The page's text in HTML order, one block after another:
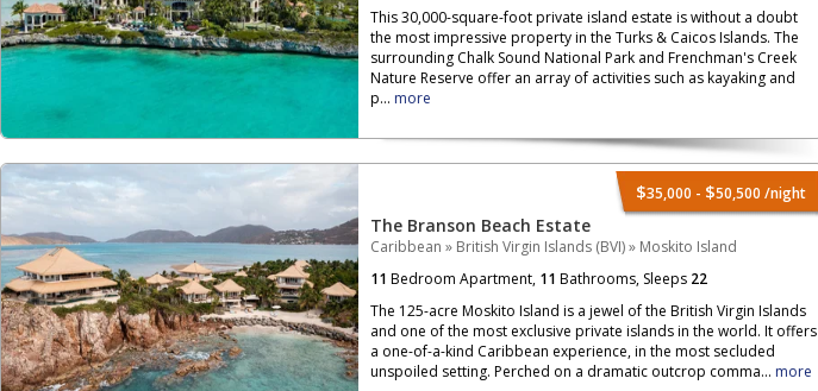
This 30,000-square-foot private island estate is without a doubt
the most impressive property in the Turks & Caicos Islands. The
surrounding Chalk Sound National Park and Frenchman's Creek
Nature Reserve offer an array of activities such as kayaking and
p... more
$35,000 - $50,500 /night
The Branson Beach Estate
Caribbean » British Virgin Islands (BVI)» Moskito Island
11 Bedroom Apartment, 11 Bathrooms, Sleeps 22
The 125-acre Moskito Island is a jewel of the British Virgin Islands
and one of the most exclusive private islands in the world. It offers
a one-of-a-kind Caribbean experience, in the most secluded
unspoiled setting. Perched on a dramatic outcrop comma... more